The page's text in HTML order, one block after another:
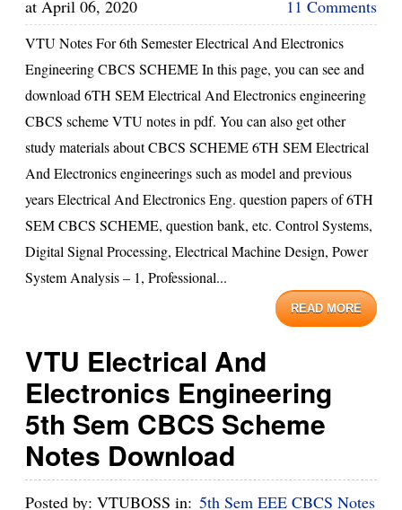
at April 06, 2020 11 Comments
VTU Notes For 6th Semester Electrical And Electronics
Engineering CBCS SCHEME In this page, you can see and
download 6TH SEM Electrical And Electronics engineering
CBCS scheme VTU notes in pdf. You can also get other
study materials about CBCS SCHEME 6TH SEM Electrical
And Electronics engineerings such as model and previous
years Electrical And Electronics Eng. question papers of 6TH
SEM CBCS SCHEME, question bank, etc. Control Systems,
Digital Signal Processing, Electrical Machine Design, Power
System Analysis – 1, Professional...
READ MORE
VTU Electrical And
Electronics Engineering
5th Sem CBCS Scheme
Notes Download
Posted by: VTUBOSS in: 5th Sem EEE CBCS Notes